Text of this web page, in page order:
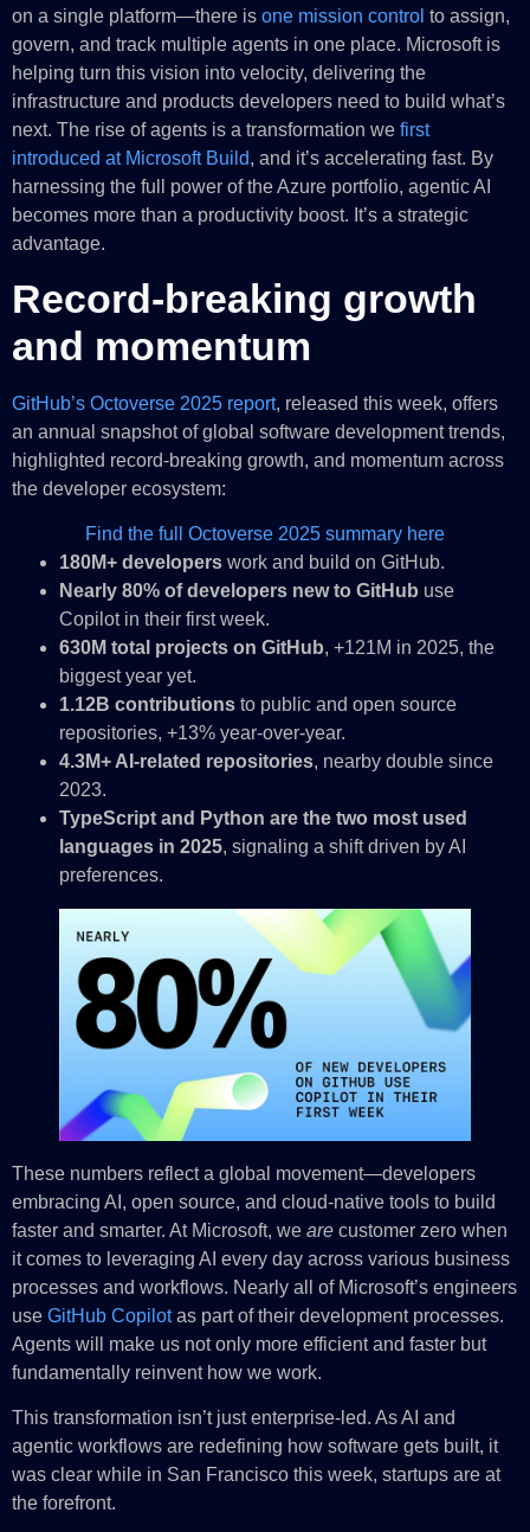
on a single platform—there is one mission control to assign,
govern, and track multiple agents in one place. Microsoft is
helping turn this vision into velocity, delivering the
infrastructure and products developers need to build what’s
next. The rise of agents is a transformation we first
introduced at Microsoft Build, and it’s accelerating fast. By
harnessing the full power of the Azure portfolio, agentic AI
becomes more than a productivity boost. It’s a strategic
advantage.
Record-breaking growth
and momentum
GitHub’s Octoverse 2025 report, released this week, offers
an annual snapshot of global software development trends,
highlighted record-breaking growth, and momentum across
the developer ecosystem:
Find the full Octoverse 2025 summary here
180M+ developers work and build on GitHub.
Nearly 80% of developers new to GitHub use
Copilot in their first week.
630M total projects on GitHub, +121M in 2025, the
biggest year yet.
1.12B contributions to public and open source
repositories, +13% year-over-year.
4.3M+ AI-related repositories, nearby double since
2023.
TypeScript and Python are the two most used
languages in 2025, signaling a shift driven by AI
preferences.
These numbers reflect a global movement—developers
embracing AI, open source, and cloud-native tools to build
faster and smarter. At Microsoft, we are customer zero when
it comes to leveraging AI every day across various business
processes and workflows. Nearly all of Microsoft’s engineers
use GitHub Copilotas part of their development processes.
Agents will make us not only more efficient and faster but
fundamentally reinvent how we work.
This transformation isn’t just enterprise-led. As AI and
agentic workflows are redefining how software gets built, it
was clear while in San Francisco this week, startups are at
the forefront.